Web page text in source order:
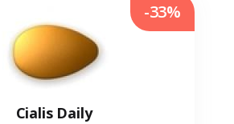
Cialis Daily
-33%